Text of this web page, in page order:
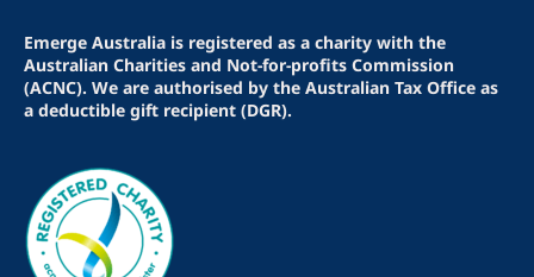
Emerge Australia is registered as a charity with the
Australian Charities and Not-for-profits Commission
(ACNC). We are authorised by the Australian Tax Office as
a deductible gift recipient (DGR).